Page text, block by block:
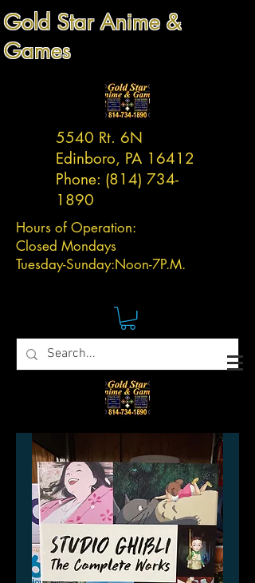
Gold Star Anime &
Games
5540 Rt. 6N
Edinboro, PA 16412
Phone: (814) 734-
1890
Hours of Operation:
Closed Mondays
Tuesday-Sunday:Noon-7P.M.